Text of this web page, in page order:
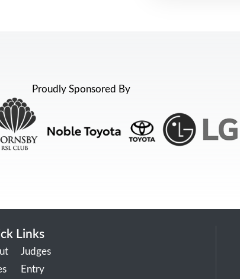
Proudly Sponsored By
Links
Judges
Entry